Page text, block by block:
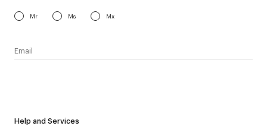
Help and Services
Mr Ms Mx